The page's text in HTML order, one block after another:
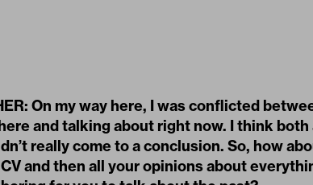
On my way here, I was conflicted
and talking about right now. I think both
really come to a conclusion. So, how
and then all your opinions about